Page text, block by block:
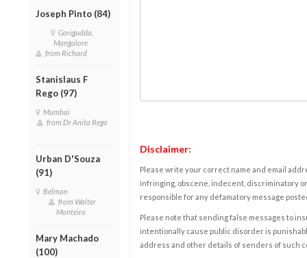
Joseph Pinto (84)
Gorigudda,
Mangalore
from Richard
Stanislaus F
Rego (97)
Mumbai
from Dr Anita Rego
Urban D'Souza
(91)
Belman
from Walter
Monteiro
Mary Machado
(100)
Disclaimer:
Please write your correct name and email
infringing, obscene, indecent, discriminatory
responsible for any defamatory message
Please note that sending false messages to
intentionally cause public disorder is
address and other details of senders of such